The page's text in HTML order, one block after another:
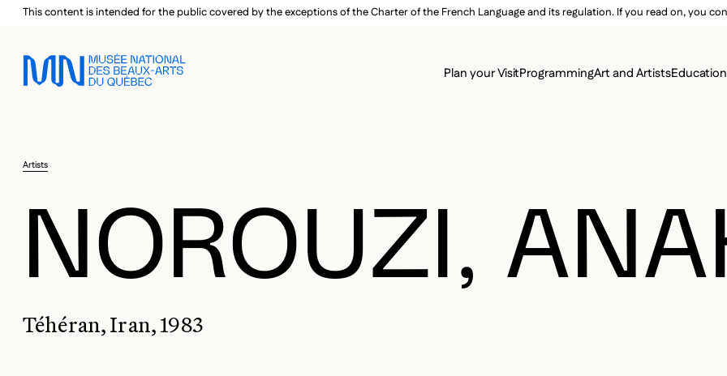
Skip to main menu
Skip to main content
Skip to footer
This content is intended for the public covered by the exceptions of the Charter of the French Language and its regulation. If you read on, you
MAIN
Plan your VisitProgrammingArt and Artists
Artists
NOROUZI,
Téhéran, Iran, 1983